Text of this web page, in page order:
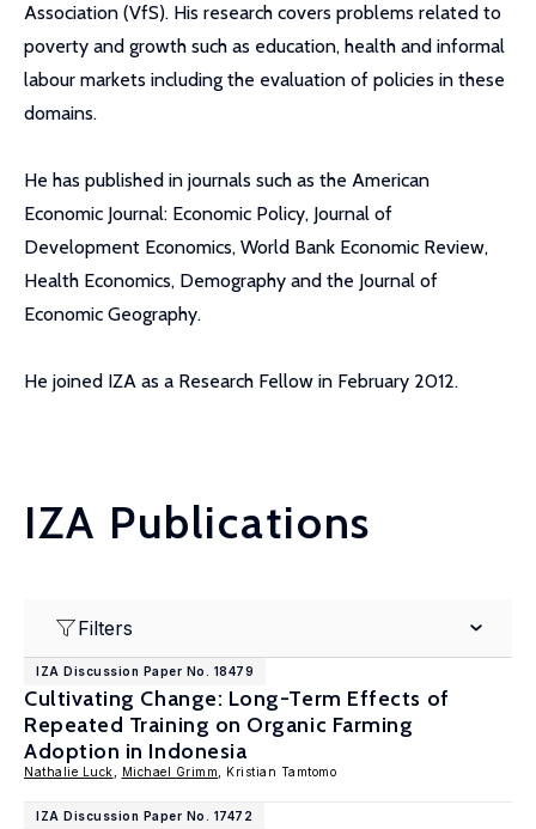
Association (VfS). His research covers problems related to
poverty and growth such as education, health and informal
labour markets including the evaluation of policies in these
domains.
He has published in journals such as the American
Economic Journal: Economic Policy, Journal of
Development Economics, World Bank Economic Review,
Health Economics, Demography and the Journal of
Economic Geography.
He joined IZA as a Research Fellow in February 2012.
IZA Publications
Filters
IZA Discussion Paper No. 18479
Cultivating Change: Long-Term Effects of
Repeated Training on Organic Farming
Adoption in Indonesia
Nathalie Luck Michael Grimm , Kristian Tamtomo
IZA Discussion Paper No. 17472